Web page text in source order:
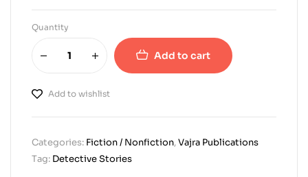
Quantity
Add to cart
Add to wishlist
Categories: Fiction / Nonfiction,Vajra Publications
Tag: Detective Stories